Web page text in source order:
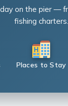
on the pier —
fishing charters.
Places to Stay